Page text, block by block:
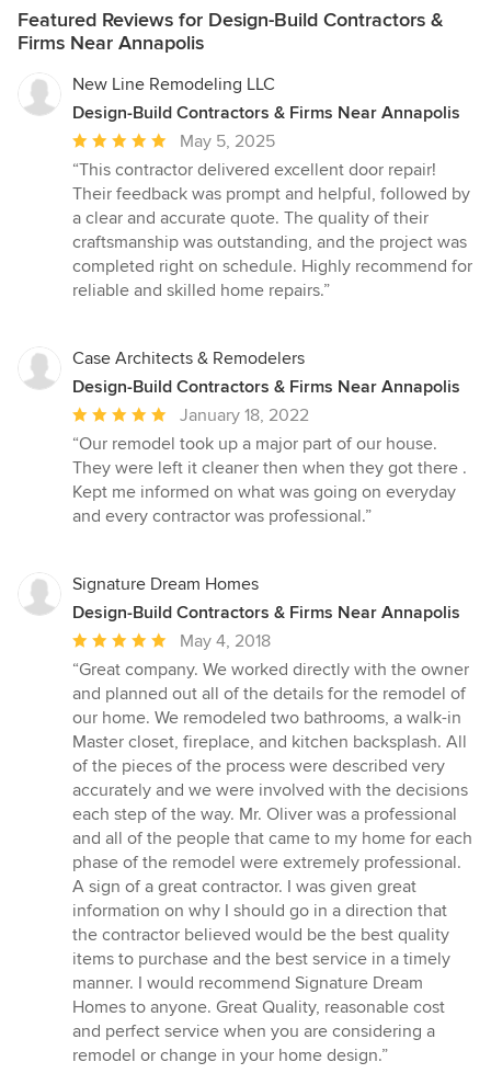
TAKE? Design generally takes 3–4 months and permitting 2–3
months. Projects requiring a zoning or Chesapeake Bay Critical
Area variance typically add 3–4 months. HOW DO
ARCHITECTURAL FEES WORK? We use three structures:
percentage-based (common for new construction), fixed fees (for
defined scopes), and hourly (for consulting). Your proposal
outlines which applies. WHAT IS THE CHESAPEAKE BAY
CRITICAL AREA? A Maryland buffer — generally 1,000 feet from
tidal waters — protecting Bay water quality. It limits lot coverage,
impervious surface, and tree removal. We guide clients through
every required county review. DO YOU DESIGN ENERGY-
EFFICIENT HOMES? Yes. We are an NCARB-certified firm with
LEED-accredited professionals, integrating daylighting, passive
design, and responsible materials into every project. DO YOU
variances and pre-file submissions, and provide Construction
Administration — site visits and contractor coordination to
ensure the design is built as drawn.
Featured Reviews for Design-Build Contractors &
Firms Near Annapolis
New Line Remodeling LLC
Design-Build Contractors & Firms Near Annapolis
Average
rating:
5
out
of
5
stars
May 5, 2025
“This contractor delivered excellent door repair!
Their feedback was prompt and helpful, followed by
a clear and accurate quote. The quality of their
craftsmanship was outstanding, and the project was
completed right on schedule. Highly recommend for
reliable and skilled home repairs.”
Case Architects & Remodelers
Design-Build Contractors & Firms Near Annapolis
Average
rating:
5
out
of
January 18, 2022
“Our remodel took up a major part of our house.
They were left it cleaner then when they got there .
Kept me informed on what was going on everyday
and every contractor was professional.”
Signature Dream Homes
Design-Build Contractors & Firms Near Annapolis
Average
rating:
5
out
of
5
stars
May 4, 2018
“Great company. We worked directly with the owner
and planned out all of the details for the remodel of
our home. We remodeled two bathrooms, a walk-in
Master closet, fireplace, and kitchen backsplash. All
of the pieces of the process were described very
accurately and we were involved with the decisions
each step of the way. Mr. Oliver was a professional
and all of the people that came to my home for each
phase of the remodel were extremely professional.
A sign of a great contractor. I was given great
information on why I should go in a direction that
the contractor believed would be the best quality
items to purchase and the best service in a timely
manner. I would recommend Signature Dream
Homes to anyone. Great Quality, reasonable cost
and perfect service when you are considering a
remodel or change in your home design.”